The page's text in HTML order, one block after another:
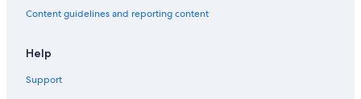
Content guidelines and reporting content
Help
Support